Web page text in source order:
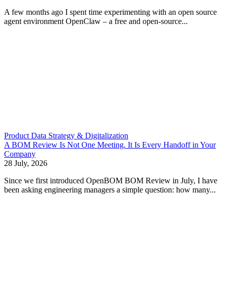
A few months ago I spent time experimenting with an open source
agent environment OpenClaw – a free and open-source...
Product Data Strategy & Digitalization
A BOM Review Is Not One Meeting. It Is Every Handoff in Your
Company
28 July, 2026
Since we first introduced OpenBOM BOM Review in July, I have
been asking engineering managers a simple question: how many...